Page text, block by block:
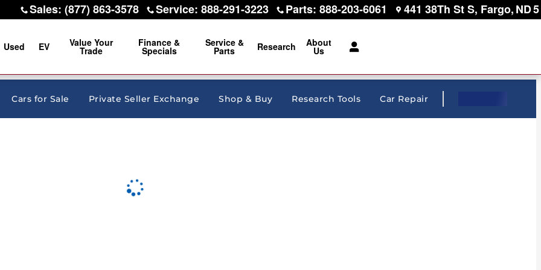
Sales: (877) 863-3578 Service: 888-291-3223 Parts: 888-203-6061 441 38Th St S Fargo,ND
Used EV Value Your
Trade
Finance &
Specials
Service &
Parts Research About
Us